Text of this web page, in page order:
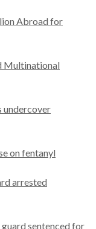
Abroad for
Multinational
undercover
on fentanyl
arrested
sentenced for